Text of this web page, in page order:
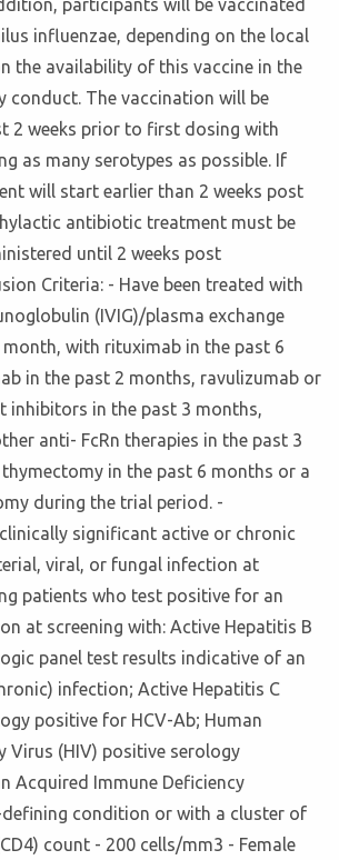
participants will be vaccinated
influenzae, depending on the local
the availability of this vaccine in the
conduct. The vaccination will be
2 weeks prior to first dosing with
as many serotypes as possible. If
will start earlier than 2 weeks post
antibiotic treatment must be
until 2 weeks post
Criteria: - Have been treated with
(IVIG)/plasma exchange
month, with rituximab in the past 6
in the past 2 months, ravulizumab or
inhibitors in the past 3 months,
anti- FcRn therapies in the past 3
in the past 6 months or a
during the trial period. -
significant active or chronic
viral, or fungal infection at
patients who test positive for an
at screening with: Active Hepatitis B
panel test results indicative of an
infection; Active Hepatitis C
positive for HCV-Ab; Human
Virus (HIV) positive serology
Acquired Immune Deficiency
defining condition or with a cluster of
count - 200 cells/mm3 - Female